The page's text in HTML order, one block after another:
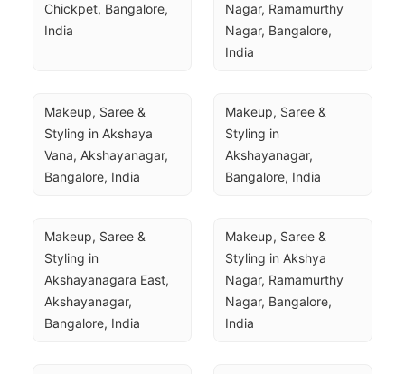
Chickpet, Bangalore,
India
Nagar, Ramamurthy
Nagar, Bangalore,
India
Makeup, Saree &
Styling in Akshaya
Vana, Akshayanagar,
Bangalore, India
Makeup, Saree &
Styling in
Akshayanagar,
Bangalore, India
Makeup, Saree &
Styling in
Akshayanagara East,
Akshayanagar,
Bangalore, India
Makeup, Saree &
Styling in Akshya
Nagar, Ramamurthy
Nagar, Bangalore,
India